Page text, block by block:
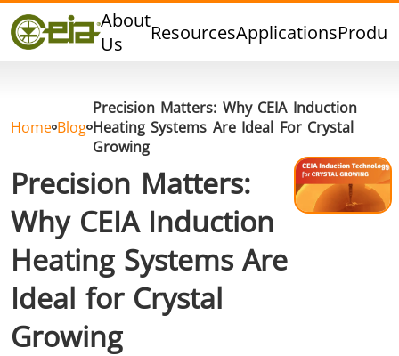
About
Us
ResourcesApplications
Quality
Dealers
Hard Brazing Tin Soldering
Home Blog
Precision Matters: Why CEIA Induction
Heating Systems Are Ideal For Crystal
Growing
Precision Matters:
Why CEIA Induction
Heating Systems Are
Ideal for Crystal
Growing